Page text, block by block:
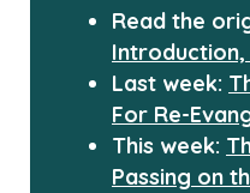
Read the
Introduction,
Last week:
For Re-
This week:
Passing on